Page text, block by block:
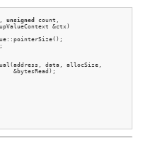
unsigned
count,
&ctx)
data, allocSize,
&bytesRead);